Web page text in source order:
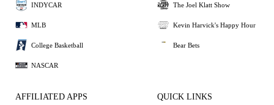
INDYCAR
MLB
College Basketball
NASCAR
The Joel Klatt Show
Kevin Harvick's Happy Hour
Bear Bets
AFFILIATED APPS QUICK LINKS